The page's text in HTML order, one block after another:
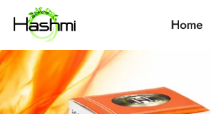
Home